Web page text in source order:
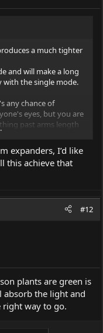
a much tighter
and will make a long
with the single mode.
any chance of
eyes, but you are
past arms length
eye is a specular
light from the beam
a diffuse reflection,
expanders, I’d like
this achieve that
#12
plants are green is
absorb the light and
right way to go.